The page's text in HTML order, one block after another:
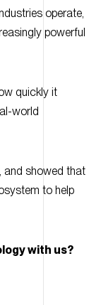
operate,
powerful
quickly it
world
and showed that
to help
with us?